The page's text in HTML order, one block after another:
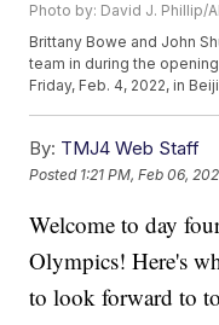
Photo by: David J. Phillip/
Brittany Bowe and John
team in during the
Friday, Feb. 4, 2022, in
By: TMJ4 Web Staff
Posted 1:21 PM, Feb 06,
Welcome to day
Olympics! Here's
to look forward to